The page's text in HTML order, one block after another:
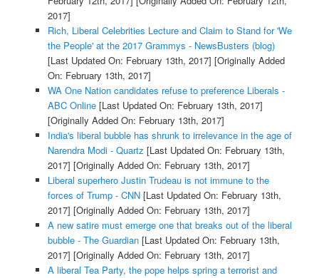
2017]
Rich, Liberal Celebrities Lecture and Claim to Stand for 'We
the People' at the 2017 Grammys - NewsBusters (blog)
[Last Updated On: February 13th, 2017] [Originally Added
On: February 13th, 2017]
WA One Nation candidates refuse to preference Liberals -
ABC Online[Last Updated On: February 13th, 2017]
[Originally Added On: February 13th, 2017]
India's liberal bubble has shrunk to irrelevance in the age of
Narendra Modi - Quartz [Last Updated On: February 13th,
2017] [Originally Added On: February 13th, 2017]
Liberal superhero Justin Trudeau is not immune to the
forces of Trump - CNN[Last Updated On: February 13th,
2017] [Originally Added On: February 13th, 2017]
A new satire must emerge one that breaks out of the liberal
bubble - The Guardian[Last Updated On: February 13th,
2017] [Originally Added On: February 13th, 2017]
A liberal Tea Party, the pope helps spring a terrorist and